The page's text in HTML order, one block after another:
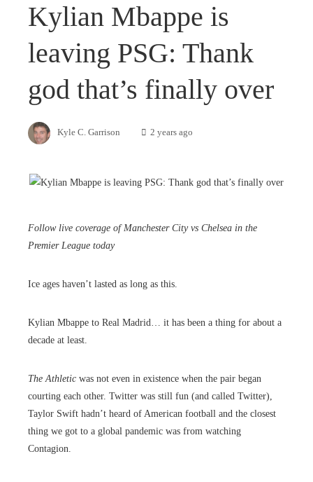
Kylian Mbappe is
leaving PSG: Thank
god that’s finally over
Kyle C. Garrison 2 years ago
Follow live coverage of Manchester City vs Chelsea in the
Premier League today
Ice ages haven’t lasted as long as this.
Kylian Mbappe to Real Madrid… it has been a thing for about a
decade at least.
The Athletic was not even in existence when the pair began
courting each other. Twitter was still fun (and called Twitter),
Taylor Swift hadn’t heard of American football and the closest
thing we got to a global pandemic was from watching
Contagion.